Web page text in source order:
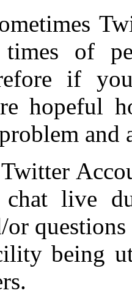
times of
if
hopeful
and
chat live
or
being